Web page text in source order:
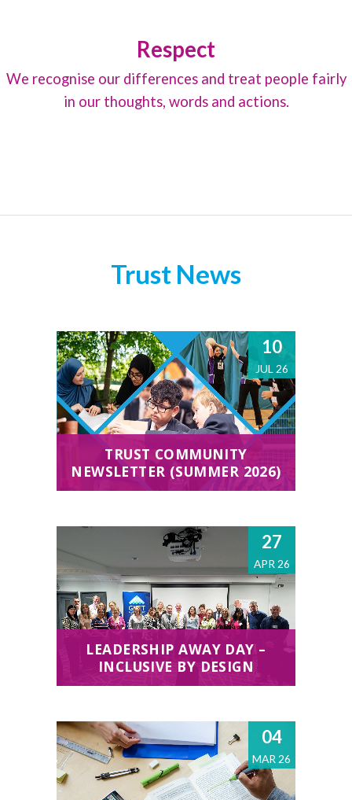
Respect
We recognise our differences and treat people fairly
in our thoughts, words and actions.
Trust News
10
JUL 26
TRUST COMMUNITY
NEWSLETTER (SUMMER 2026)
27
APR 26
LEADERSHIP AWAY DAY –
INCLUSIVE BY DESIGN
04
MAR 26